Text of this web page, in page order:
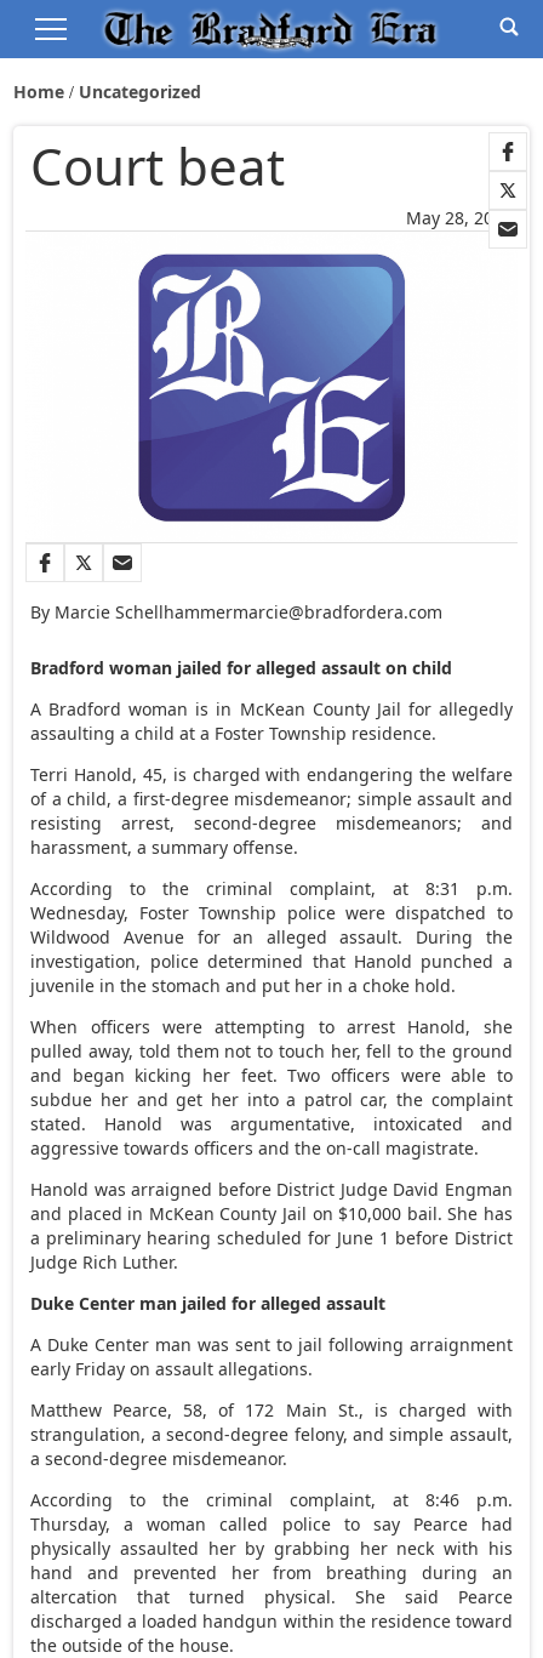
Home Uncategorized
May 28, 2022
Court beat
By Marcie Schellhammermarcie@bradfordera.com
Bradford woman jailed for alleged assault on child
A Bradford woman is in McKean County Jail for allegedly
assaulting a child at a Foster Township residence.
Terri Hanold, 45, is charged with endangering the welfare
of a child, a first-degree misdemeanor; simple assault and
resisting arrest, second-degree misdemeanors; and
harassment, a summary offense.
According to the criminal complaint, at 8:31 p.m.
Wednesday, Foster Township police were dispatched to
Wildwood Avenue for an alleged assault. During the
investigation, police determined that Hanold punched a
juvenile in the stomach and put her in a choke hold.
When officers were attempting to arrest Hanold, she
pulled away, told them not to touch her, fell to the ground
and began kicking her feet. Two officers were able to
subdue her and get her into a patrol car, the complaint
stated. Hanold was argumentative, intoxicated and
aggressive towards officers and the on-call magistrate.
Hanold was arraigned before District Judge David Engman
and placed in McKean County Jail on $10,000 bail. She has
a preliminary hearing scheduled for June 1 before District
Judge Rich Luther.
Duke Center man jailed for alleged assault
A Duke Center man was sent to jail following arraignment
early Friday on assault allegations.
Matthew Pearce, 58, of 172 Main St., is charged with
strangulation, a second-degree felony, and simple assault,
a second-degree misdemeanor.
According to the criminal complaint, at 8:46 p.m.
Thursday, a woman called police to say Pearce had
physically assaulted her by grabbing her neck with his
hand and prevented her from breathing during an
altercation that turned physical. She said Pearce
discharged a loaded handgun within the residence toward
the outside of the house.